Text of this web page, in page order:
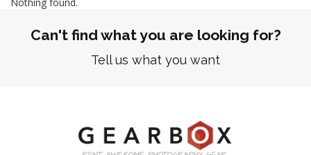
Can't find what you are looking for?
Tell us what you want